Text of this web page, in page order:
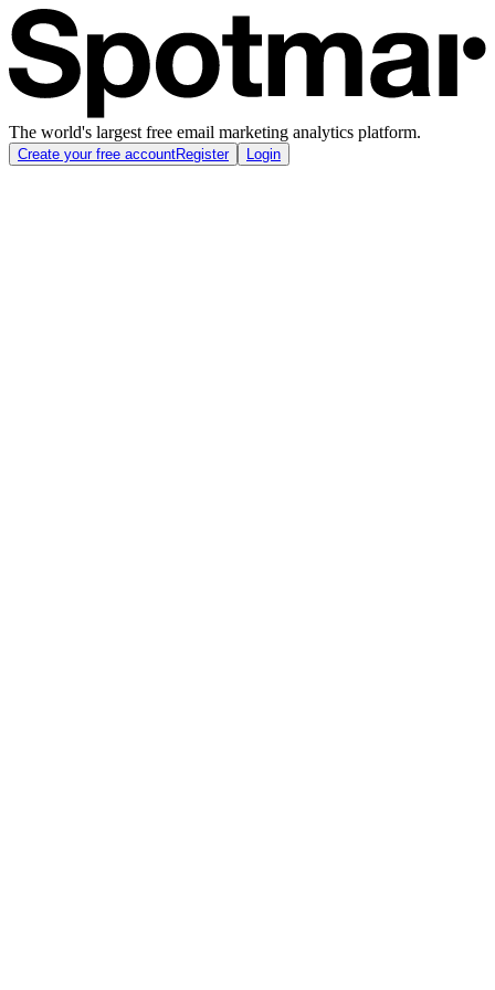
The world's largest free email marketing analytics platform.
Create your free accountRegister Login